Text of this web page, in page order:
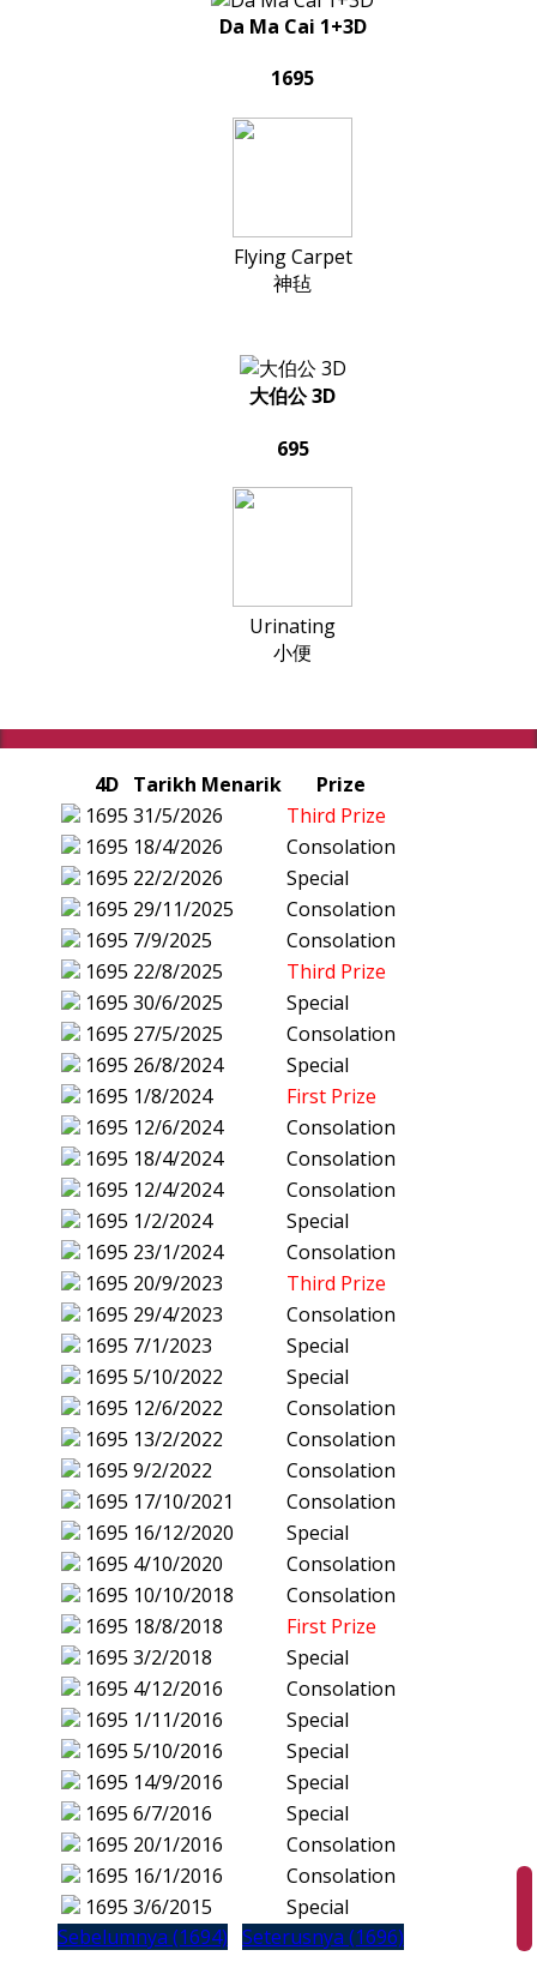
Da Ma Cai 1+3D
1695
Flying Carpet
神毡
大伯公 3D
695
Urinating
小便
4D Tarikh Menarik
Prize
1695 31/5/2026
Third Prize
1695 18/4/2026
Consolation
1695 22/2/2026
Special
1695 29/11/2025
Consolation
1695 7/9/2025
Consolation
1695 22/8/2025
Third Prize
1695 30/6/2025
Special
1695 27/5/2025
Consolation
1695 26/8/2024
Special
1695 1/8/2024
First Prize
1695 12/6/2024
Consolation
1695 18/4/2024
Consolation
1695 12/4/2024
Consolation
1695 1/2/2024
Special
1695 23/1/2024
Consolation
1695 20/9/2023
Third Prize
1695 29/4/2023
Consolation
1695 7/1/2023
Special
1695 5/10/2022
Special
1695 12/6/2022
Consolation
1695 13/2/2022
Consolation
1695 9/2/2022
Consolation
1695 17/10/2021
Consolation
1695 16/12/2020
Special
1695 4/10/2020
Consolation
1695 10/10/2018
Consolation
1695 18/8/2018
First Prize
1695 3/2/2018
Special
1695 4/12/2016
Consolation
1695 1/11/2016
Special
1695 5/10/2016
Special
1695 14/9/2016
Special
1695 6/7/2016
Special
1695 20/1/2016
Consolation
1695 16/1/2016
Consolation
1695 3/6/2015
Special
Sebelumnya (1694) Seterusnya (1696)